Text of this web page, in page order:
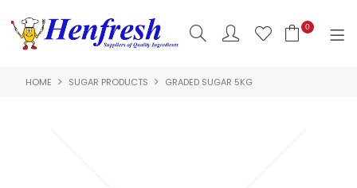
0
SHOP NOW
HOME SUGAR PRODUCTS GRADED SUGAR 5KG